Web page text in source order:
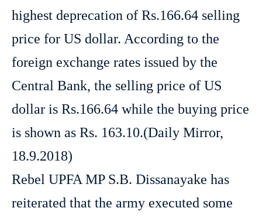
highest deprecation of Rs.166.64 selling
price for US dollar. According to the
foreign exchange rates issued by the
Central Bank, the selling price of US
dollar is Rs.166.64 while the buying price
is shown as Rs. 163.10.(Daily Mirror,
18.9.2018)
Rebel UPFA MP S.B. Dissanayake has
reiterated that the army executed some